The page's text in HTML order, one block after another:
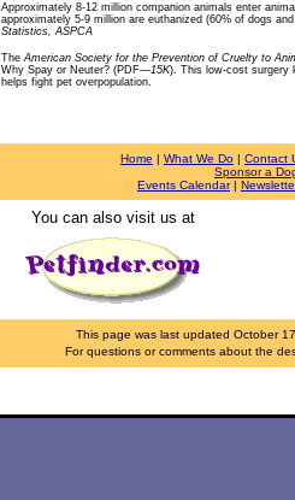
Approximately 8-12 million companion animals enter
approximately 5-9 million are euthanized (60% of dogs
Statistics, ASPCA
TheAmerican Society for the Prevention of Cruelty to
Why Spay or Neuter? (PDF—15K). This low-cost surgery
helps fight pet overpopulation.
Home | What We Do | Contact
Sponsor a
Events Calendar|
You can also visit us at
This page was last updated October
For questions or comments about the